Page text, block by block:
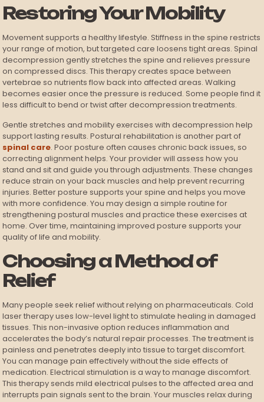
Restoring Your Mobility
Movement supports a healthy lifestyle. Stiffness in the spine restricts
your range of motion, but targeted care loosens tight areas. Spinal
decompression gently stretches the spine and relieves pressure
on compressed discs. This therapy creates space between
vertebrae so nutrients flow back into affected areas. Walking
becomes easier once the pressure is reduced. Some people find it
less difficult to bend or twist after decompression treatments.
Gentle stretches and mobility exercises with decompression help
support lasting results. Postural rehabilitation is another part of
spinal care. Poor posture often causes chronic back issues, so
correcting alignment helps. Your provider will assess how you
stand and sit and guide you through adjustments. These changes
reduce strain on your back muscles and help prevent recurring
injuries. Better posture supports your spine and helps you move
with more confidence. You may design a simple routine for
strengthening postural muscles and practice these exercises at
home. Over time, maintaining improved posture supports your
quality of life and mobility.
Choosing a Method of
Relief
Many people seek relief without relying on pharmaceuticals. Cold
laser therapy uses low-level light to stimulate healing in damaged
tissues. This non-invasive option reduces inflammation and
accelerates the body’s natural repair processes. The treatment is
painless and penetrates deeply into tissue to target discomfort.
You can manage pain effectively without the side effects of
medication. Electrical stimulation is a way to manage discomfort.
This therapy sends mild electrical pulses to the affected area and
interrupts pain signals sent to the brain. Your muscles relax during